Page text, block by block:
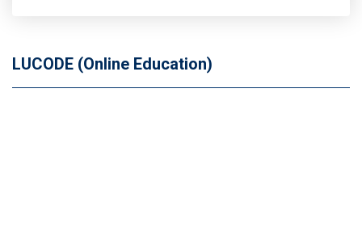
LUCODE (Online Education)